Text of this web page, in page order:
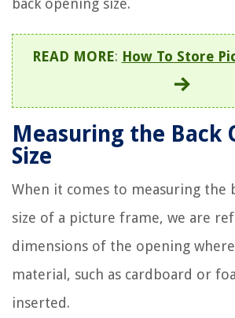
READ MORE: How To Store
Measuring the Back
Size
When it comes to measuring the
size of a picture frame, we are
dimensions of the opening
material, such as cardboard or
inserted.